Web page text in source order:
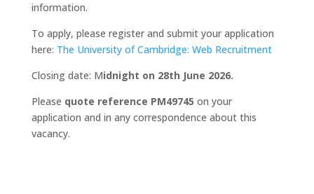
information.
To apply, please register and submit your application
here: The University of Cambridge: Web Recruitment
Closing date: Midnight on 28th June 2026.
Please quote reference PM49745 on your
application and in any correspondence about this
vacancy.